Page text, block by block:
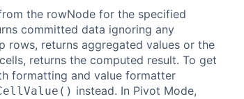
the rowNode for the specified
committed data ignoring any
rows, returns aggregated values or the
returns the computed result. To get
formatting and value formatter
instead. In Pivot Mode,